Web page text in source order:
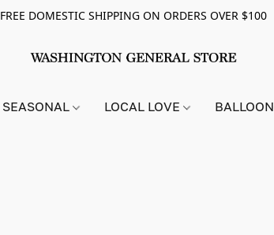
FREE DOMESTIC SHIPPING ON ORDERS OVER $100
SEASONAL LOCAL LOVE